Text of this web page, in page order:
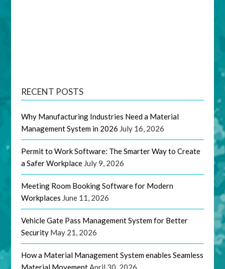
RECENT POSTS
Why Manufacturing Industries Need a Material
Management System in 2026 July 16, 2026
Permit to Work Software: The Smarter Way to Create
a Safer Workplace July 9, 2026
Meeting Room Booking Software for Modern
Workplaces June 11, 2026
Vehicle Gate Pass Management System for Better
Security May 21, 2026
How a Material Management System enables Seamless
Material MovementApril 30, 2026